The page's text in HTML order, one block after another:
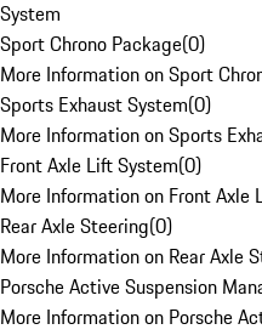
System
Sport Chrono Package(0)
More Information on Sport
Sports Exhaust System(0)
More Information on Sports
Front Axle Lift System(0)
More Information on Front Axle
Rear Axle Steering(0)
More Information on Rear Axle
Porsche Active Suspension
More Information on Porsche